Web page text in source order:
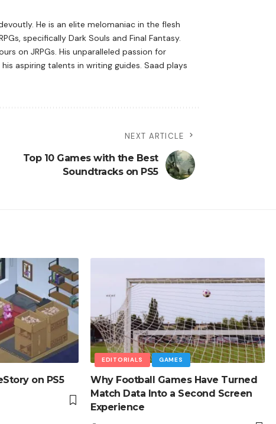
He is an elite melomaniac in the flesh
specifically Dark Souls and Final Fantasy.
on JRPGs. His unparalleled passion for
aspiring talents in writing guides. Saad plays
NEXT ARTICLE
Top 10 Games with the Best
Soundtracks on PS5
on PS5
EDITORIALS GAMES
Why Football Games Have Turned
Match Data Into a Second Screen
Experience